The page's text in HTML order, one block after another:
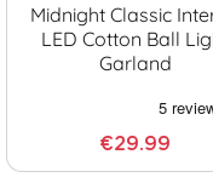
Midnight Classic
LED Cotton Ball
Garland
€29.99